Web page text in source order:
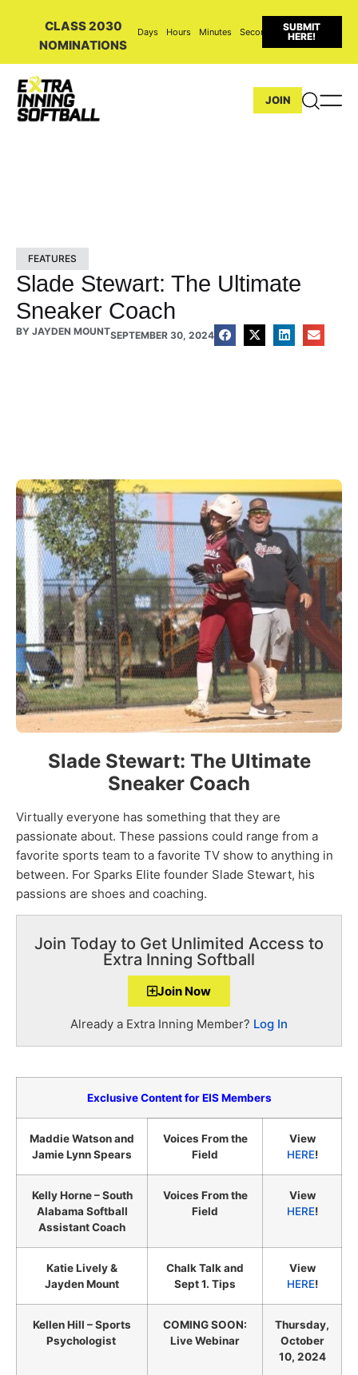
CLASS 2030
NOMINATIONS
Days Hours Minutes Seconds
SUBMIT
HERE!
JOIN
FEATURES
Slade Stewart: The Ultimate
Sneaker Coach
BY JAYDEN MOUNTSEPTEMBER 30, 2024
Slade Stewart: The Ultimate
Sneaker Coach
Virtually everyone has something that they are
passionate about. These passions could range from a
favorite sports team to a favorite TV show to anything in
between. For Sparks Elite founder Slade Stewart, his
passions are shoes and coaching.
Join Today to Get Unlimited Access to
Extra Inning Softball
Join Now
Already a Extra Inning Member? Log In
Exclusive Content for EIS Members
Maddie Watson and
Jamie Lynn Spears
Voices From the
Field
View
HERE!
Kelly Horne – South
Alabama Softball
Assistant Coach
Voices From the
Field
View
HERE!
Katie Lively &
Jayden Mount
Chalk Talk and
Sept 1. Tips
View
HERE!
Kellen Hill – Sports
Psychologist
COMING SOON:
Live Webinar
Thursday,
October
10, 2024